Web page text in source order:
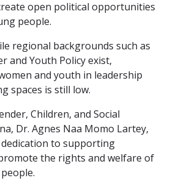
open political opportunities
people.
regional backgrounds such as
and Youth Policy exist,
and youth in leadership
spaces is still low.
Children, and Social
Dr. Agnes Naa Momo Lartey,
dedication to supporting
the rights and welfare of